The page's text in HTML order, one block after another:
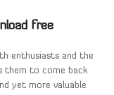
free
enthusiasts and the
them to come back
yet more valuable